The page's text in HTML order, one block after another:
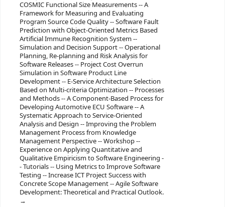
COSMIC Functional Size Measurements -- A
Framework for Measuring and Evaluating
Program Source Code Quality -- Software Fault
Prediction with Object-Oriented Metrics Based
Artificial Immune Recognition System --
Simulation and Decision Support -- Operational
Planning, Re-planning and Risk Analysis for
Software Releases -- Project Cost Overrun
Simulation in Software Product Line
Development -- E-Service Architecture Selection
Based on Multi-criteria Optimization -- Processes
and Methods -- A Component-Based Process for
Developing Automotive ECU Software -- A
Systematic Approach to Service-Oriented
Analysis and Design -- Improving the Problem
Management Process from Knowledge
Management Perspective -- Workshop --
Experience on Applying Quantitative and
Qualitative Empiricism to Software Engineering -
- Tutorials -- Using Metrics to Improve Software
Testing -- Increase ICT Project Success with
Concrete Scope Management -- Agile Software
Development: Theoretical and Practical Outlook.